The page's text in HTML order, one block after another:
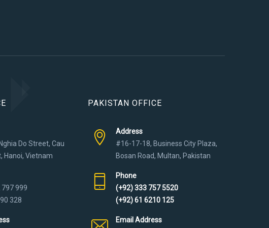
Do Street, Cau
Hanoi, Vietnam
999
328
PAKISTAN OFFICE
Address
#16-17-18, Business City Plaza,
Bosan Road, Multan, Pakistan
Phone
(+92) 333 757 5520
(+92) 61 6210 125
Email Address